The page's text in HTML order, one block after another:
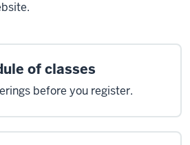
of classes
before you register.